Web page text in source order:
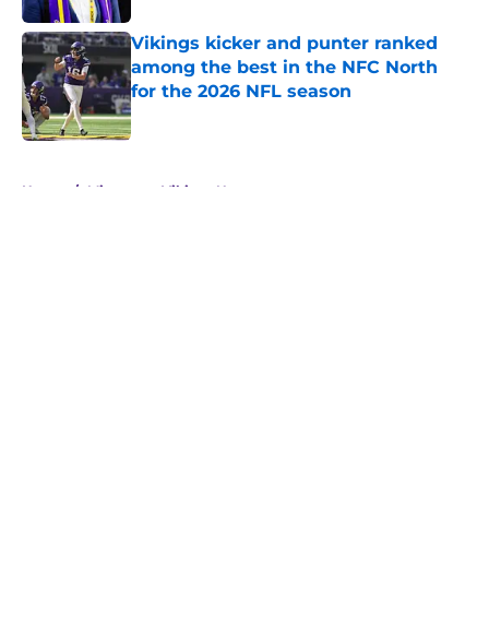
Vikings kicker and punter ranked
among the best in the NFC North
for the 2026 NFL season
Published by on Invalid Date
Home / Minnesota Vikings News